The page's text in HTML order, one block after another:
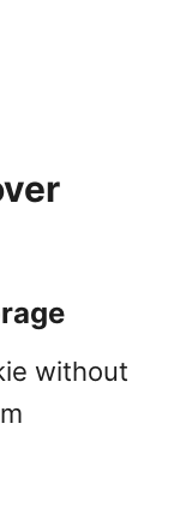
without